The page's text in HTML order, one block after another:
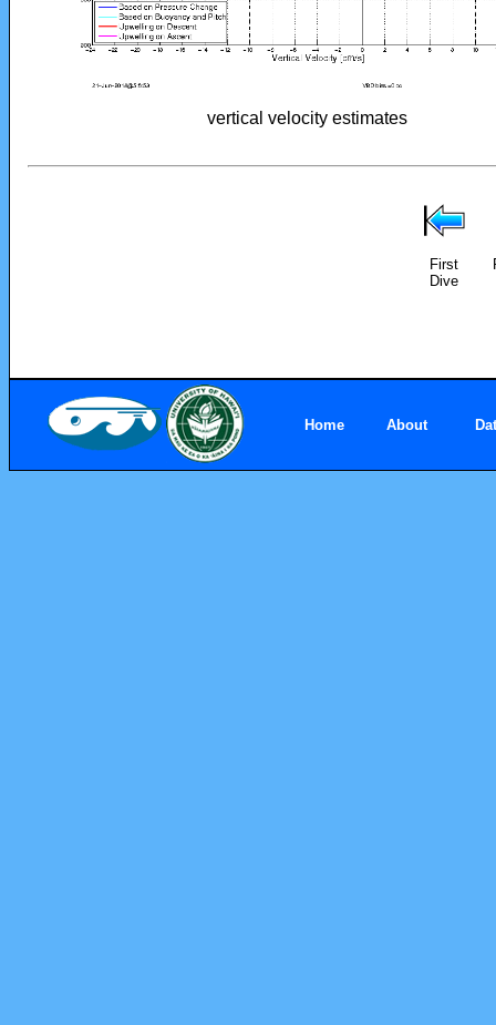
vertical velocity estimates
First
Dive
Home About